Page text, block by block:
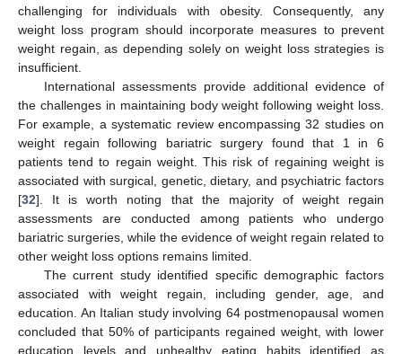
challenging for individuals with obesity. Consequently, any
weight loss program should incorporate measures to prevent
weight regain, as depending solely on weight loss strategies is
insufficient.
International assessments provide additional evidence of
the challenges in maintaining body weight following weight loss.
For example, a systematic review encompassing 32 studies on
weight regain following bariatric surgery found that 1 in 6
patients tend to regain weight. This risk of regaining weight is
associated with surgical, genetic, dietary, and psychiatric factors
[32]. It is worth noting that the majority of weight regain
assessments are conducted among patients who undergo
bariatric surgeries, while the evidence of weight regain related to
other weight loss options remains limited.
The current study identified specific demographic factors
associated with weight regain, including gender, age, and
education. An Italian study involving 64 postmenopausal women
concluded that 50% of participants regained weight, with lower
education levels and unhealthy eating habits identified as